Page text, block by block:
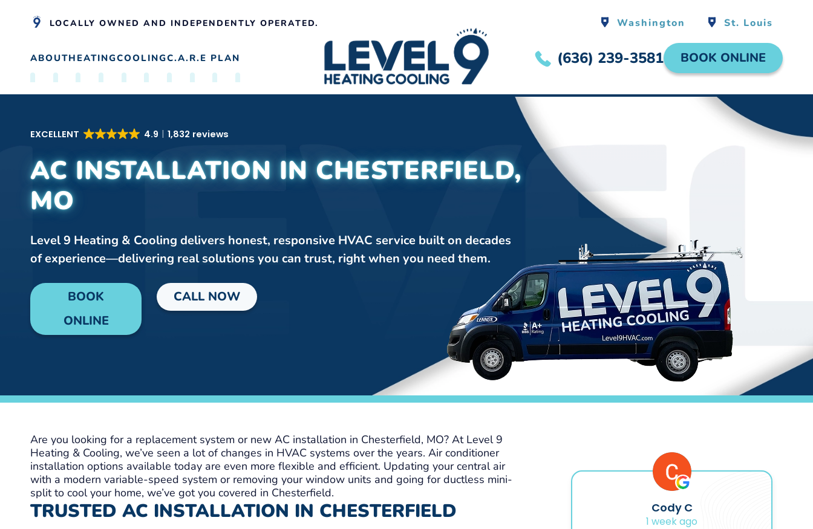
Skip to main content
LOCALLY OWNED AND INDEPENDENTLY OPERATED. Washington St. Louis
ABOUTHEATINGCOOLINGC.A.R.E PLAN (636) 239-3581 BOOK ONLINE
EXCELLENT 4.9 1,832 reviews
AC INSTALLATION IN CHESTERFIELD,
MO
Level 9 Heating & Cooling delivers honest, responsive HVAC service built on decades
of experience—delivering real solutions you can trust, right when you need them.
BOOK
ONLINE
CALL NOW
Are you looking for a replacement system or new AC installation in Chesterfield, MO? At Level 9
Heating & Cooling, we’ve seen a lot of changes in HVAC systems over the years. Air conditioner
installation options available today are even more flexible and efficient. Updating your central air
with a modern variable-speed system or removing your window units and going for ductless mini-
split to cool your home, we’ve got you covered in Chesterfield.
TRUSTED AC INSTALLATION IN CHESTERFIELD
Lisa W
1 day ago
Shayla S
6 days ago
Andrew T
1 week ago
Cody C
1 week ago